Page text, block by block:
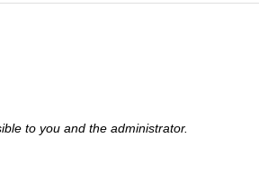
to you and the administrator.